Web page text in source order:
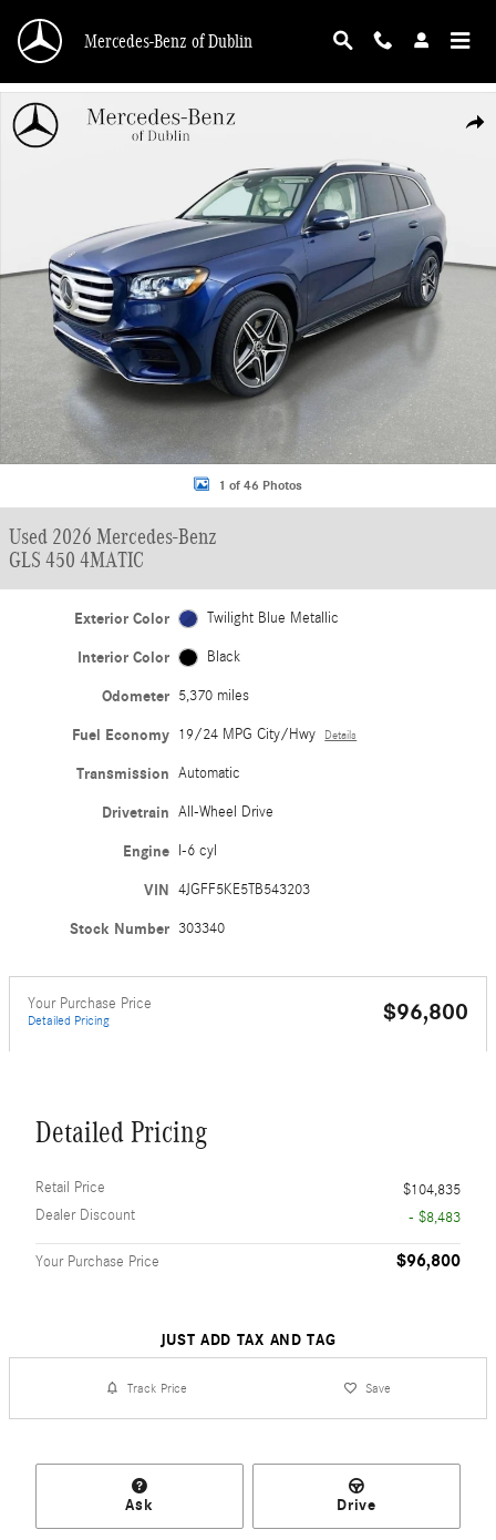
Mercedes-Benz of Dublin
Used 2026 Mercedes-Benz GLS 450 4MATIC SUV Photo 1 of 46
1 of 46 Photos
Used 2026 Mercedes-Benz
GLS 450 4MATIC
Exterior Color Twilight Blue Metallic
Interior Color Black
Odometer 5,370 miles
Fuel Economy 19/24 MPG City/Hwy Details
Transmission Automatic
Drivetrain All-Wheel Drive
Engine I-6 cyl
VIN 4JGFF5KE5TB543203
Stock Number 303340
Your Purchase Price
Detailed Pricing $96,800
Detailed Pricing
Retail Price
$104,835
Dealer Discount
- $8,483
Your Purchase Price $96,800
JUST ADD TAX AND TAG
Track Price Save
Ask Drive